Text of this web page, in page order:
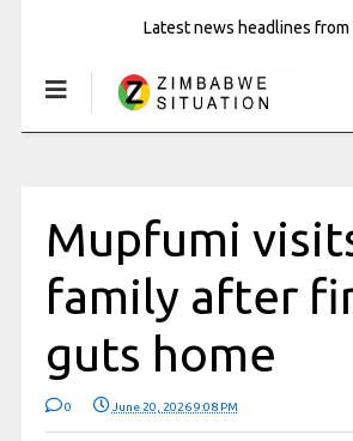
Latest news headlines
Mupfumi
family after
guts home
0 June 20, 2026 9:08 PM